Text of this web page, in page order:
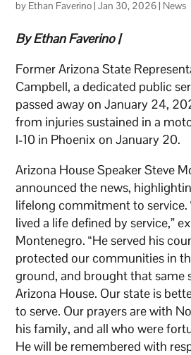
by Ethan Faverino|Jan 30, 2026| News
By Ethan Faverino |
Former Arizona State
Campbell, a dedicated public
passed away on January 24,
from injuries sustained in a
I-10 in Phoenix on January 20.
Arizona House Speaker Steve
announced the news,
lifelong commitment to service.
lived a life defined by service,”
Montenegro. “He served his
protected our communities in
ground, and brought that same
Arizona House. Our state is
to serve. Our prayers are with
his family, and all who were
He will be remembered with